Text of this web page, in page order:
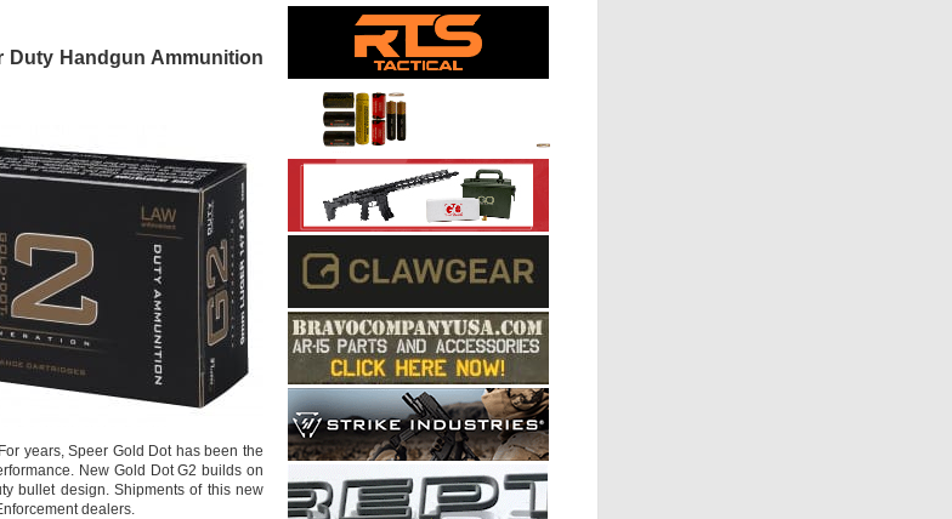
Duty Handgun Ammunition
For years, Speer Gold Dot has been the
New Gold Dot G2 builds on
bullet design. Shipments of this new
dealers.